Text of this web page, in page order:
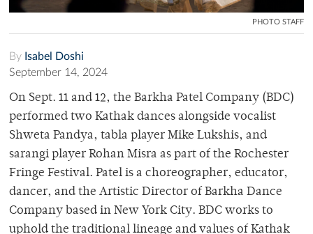
PHOTO STAFF
By Isabel Doshi
September 14, 2024
On Sept. 11 and 12, the Barkha Patel Company (BDC)
performed two Kathak dances alongside vocalist
Shweta Pandya, tabla player Mike Lukshis, and
sarangi player Rohan Misra as part of the Rochester
Fringe Festival. Patel is a choreographer, educator,
dancer, and the Artistic Director of Barkha Dance
Company based in New York City. BDC works to
uphold the traditional lineage and values of Kathak